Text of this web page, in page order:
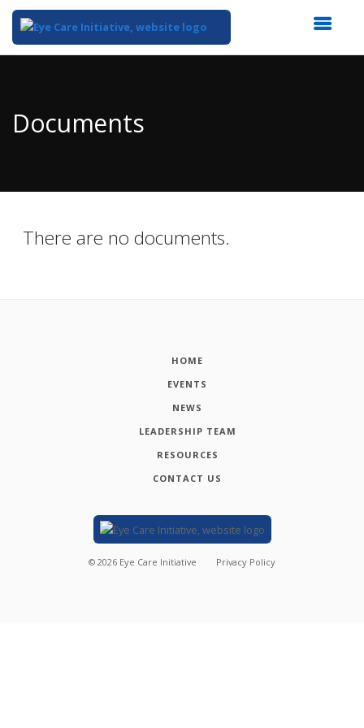
Content
Documents
There are no documents.
HOME
EVENTS
NEWS
LEADERSHIP TEAM
RESOURCES
CONTACT US
© 2026 Eye Care Initiative Privacy Policy